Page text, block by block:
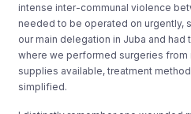
intense inter-communal violence
needed to be operated on urgently,
our main delegation in Juba and
where we performed surgeries from
supplies available, treatment
simplified.